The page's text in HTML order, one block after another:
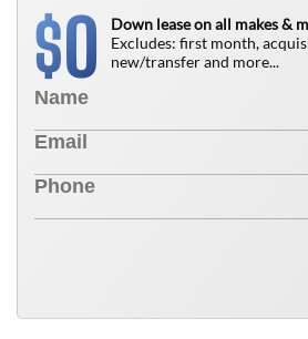
$0
Down lease on all makes &
Excludes: first month,
new/transfer and more...